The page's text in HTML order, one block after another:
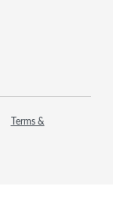
Terms &